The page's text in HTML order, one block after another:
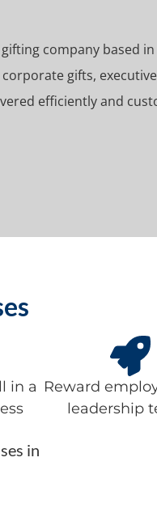
company based in
gifts,
efficiently and
in a Reward
leadership
in